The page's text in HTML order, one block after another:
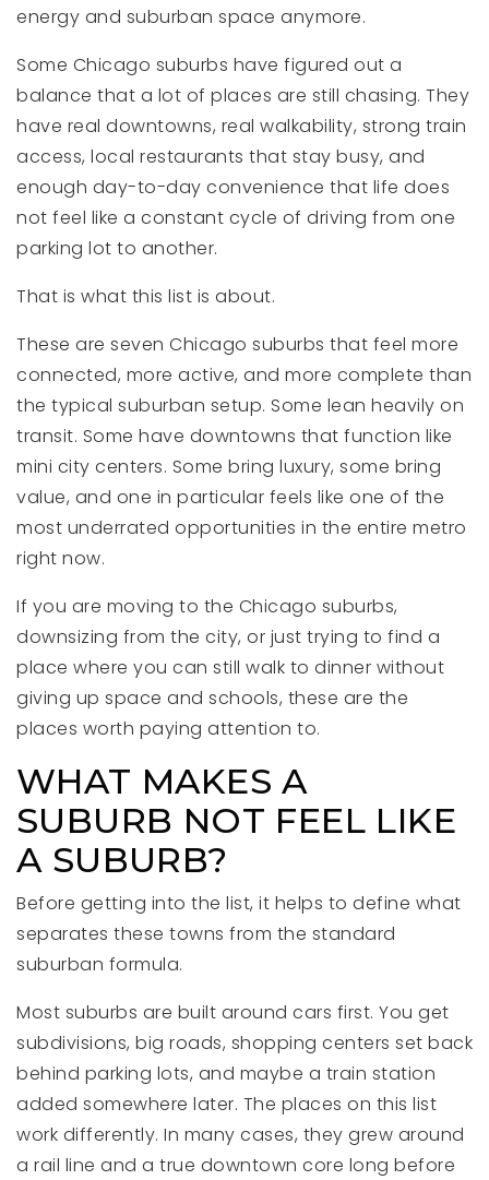
energy and suburban space anymore.
Some Chicago suburbs have figured out a
balance that a lot of places are still chasing. They
have real downtowns, real walkability, strong train
access, local restaurants that stay busy, and
enough day-to-day convenience that life does
not feel like a constant cycle of driving from one
parking lot to another.
That is what this list is about.
These are seven Chicago suburbs that feel more
connected, more active, and more complete than
the typical suburban setup. Some lean heavily on
transit. Some have downtowns that function like
mini city centers. Some bring luxury, some bring
value, and one in particular feels like one of the
most underrated opportunities in the entire metro
right now.
If you are moving to the Chicago suburbs,
downsizing from the city, or just trying to find a
place where you can still walk to dinner without
giving up space and schools, these are the
places worth paying attention to.
WHAT MAKES A
SUBURB NOT FEEL LIKE
A SUBURB?
Before getting into the list, it helps to define what
separates these towns from the standard
suburban formula.
Most suburbs are built around cars first. You get
subdivisions, big roads, shopping centers set back
behind parking lots, and maybe a train station
added somewhere later. The places on this list
work differently. In many cases, they grew around
a rail line and a true downtown core long before